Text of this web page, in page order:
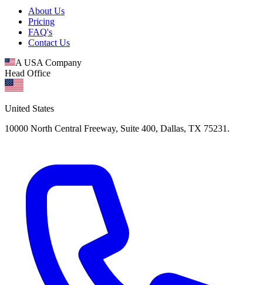
About Us
Pricing
FAQ's
Contact Us
A USA Company
Head Office
United States
10000 North Central Freeway, Suite 400, Dallas, TX 75231.